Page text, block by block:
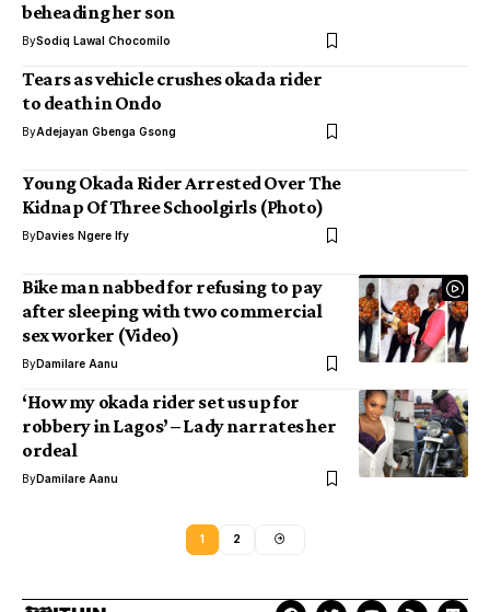
beheading her son
BySodiq Lawal Chocomilo
Tears as vehicle crushes okada rider
to death in Ondo
ByAdejayan Gbenga Gsong
Young Okada Rider Arrested Over The
Kidnap Of Three Schoolgirls (Photo)
ByDavies Ngere Ify
Bike man nabbed for refusing to pay
after sleeping with two commercial
sex worker (Video)
ByDamilare Aanu
‘How my okada rider set us up for
robbery in Lagos’ – Lady narrates her
ordeal
ByDamilare Aanu
1 2